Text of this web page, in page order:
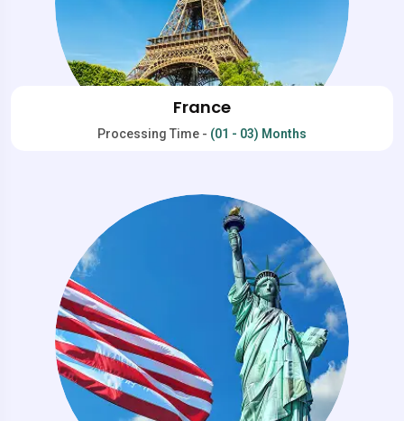
France
Processing Time - (01 - 03) Months